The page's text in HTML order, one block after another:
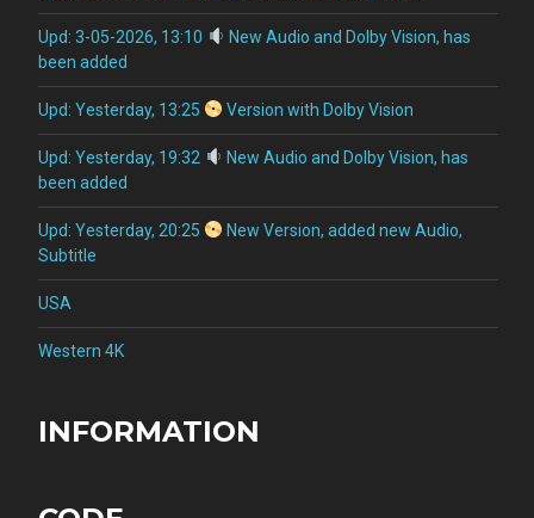
Upd: 3-05-2026, 13:10
New Audio and Dolby Vision, has
been added
Upd: Yesterday, 13:25 Version with Dolby Vision
Upd: Yesterday, 19:32
New Audio and Dolby Vision, has
been added
Upd: Yesterday, 20:25
New Version, added new Audio,
Subtitle
USA
Western 4K
INFORMATION